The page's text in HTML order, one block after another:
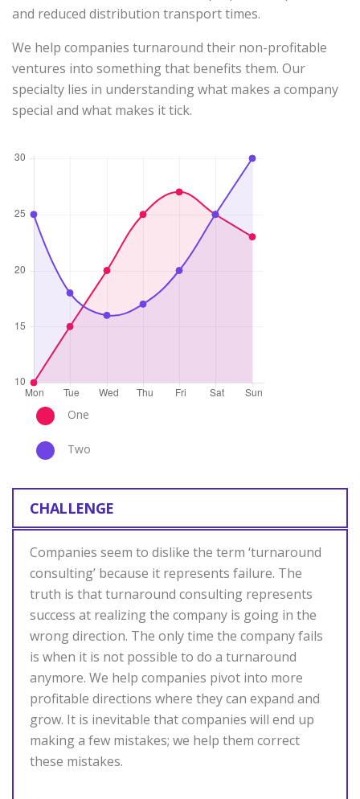
and reduced distribution transport times.
We help companies turnaround their non-profitable
ventures into something that benefits them. Our
specialty lies in understanding what makes a company
special and what makes it tick.
One
Two
CHALLENGE
Companies seem to dislike the term ‘turnaround
consulting’ because it represents failure. The
truth is that turnaround consulting represents
success at realizing the company is going in the
wrong direction. The only time the company fails
is when it is not possible to do a turnaround
anymore. We help companies pivot into more
profitable directions where they can expand and
grow. It is inevitable that companies will end up
making a few mistakes; we help them correct
these mistakes.